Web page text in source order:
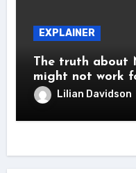
EXPLAINER
The truth about
might not work
Lilian Davidson